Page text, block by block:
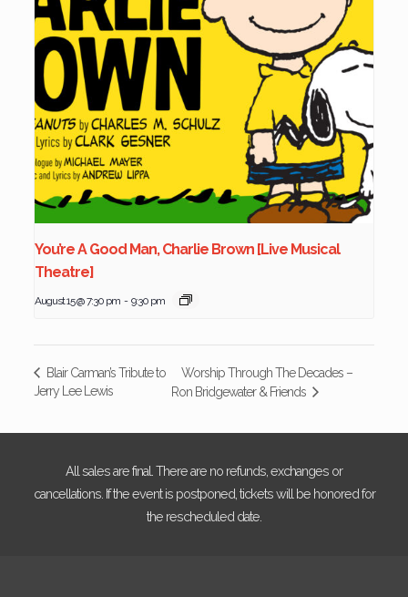
You’re A Good Man, Charlie Brown [Live Musical
Theatre]
August 15 @ 7:30 pm - 9:30 pm
Blair Carman’s Tribute to
Jerry Lee Lewis
Worship Through The Decades –
Ron Bridgewater & Friends
All sales are final. There are no refunds, exchanges or
cancellations. If the event is postponed, tickets will be honored for
the rescheduled date.